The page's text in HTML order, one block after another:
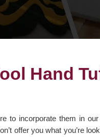
Hand
to incorporate them in
offer you what you’re